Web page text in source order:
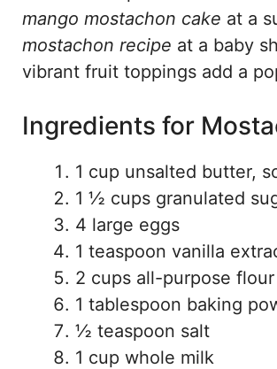
mango mostachon cake at a
mostachon recipe at a baby
vibrant fruit toppings add a
Ingredients for
1 cup unsalted butter,
1 ½ cups granulated
4 large eggs
1 teaspoon vanilla
2 cups all-purpose flour
1 tablespoon baking
½ teaspoon salt
1 cup whole milk